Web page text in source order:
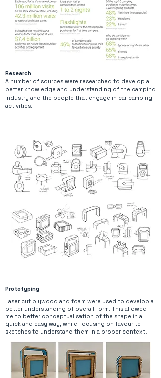
Research
A number of sources were researched to develop a
better knowledge and understanding of the camping
industry and the people that engage in car camping
activities.
Prototyping
Laser cut plywood and foam were used to develop a
better understanding of overall form. This allowed
me to better conceptualisation of the shape in a
quick and easy way, while focusing on favourite
sketches to understand them in a proper context.